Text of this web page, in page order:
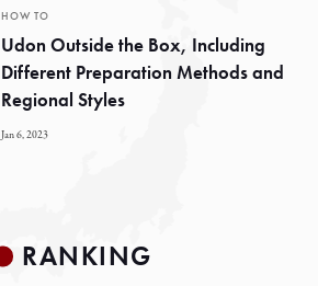
HOW TO
Udon Outside the Box, Including
Different Preparation Methods and
Regional Styles
Jan 6, 2023
RANKING